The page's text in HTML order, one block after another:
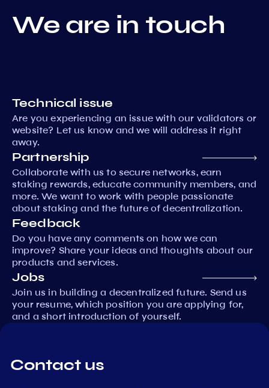
We are in touch
Technical issue
Are you experiencing an issue with our validators or
website? Let us know and we will address it right
away.
Partnership
Collaborate with us to secure networks, earn
staking rewards, educate community members, and
more. We want to work with people passionate
about staking and the future of decentralization.
Feedback
Do you have any comments on how we can
improve? Share your ideas and thoughts about our
products and services.
Jobs
Join us in building a decentralized future. Send us
your resume, which position you are applying for,
and a short introduction of yourself.
Contact us